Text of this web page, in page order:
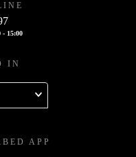
- 15:00
IN
APP